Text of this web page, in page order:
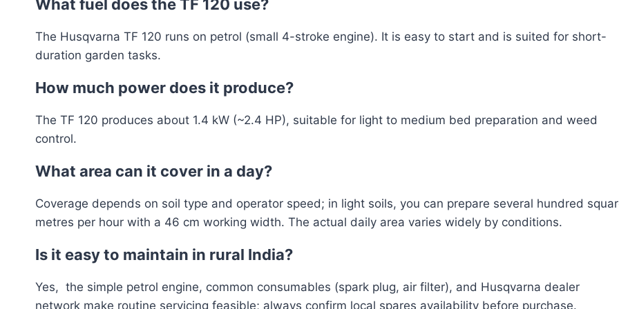
What fuel does the TF 120 use?
The Husqvarna TF 120 runs on petrol (small 4-stroke engine). It is easy to start and is suited for short-
duration garden tasks.
How much power does it produce?
The TF 120 produces about 1.4 kW (~2.4 HP), suitable for light to medium bed preparation and weed
control.
What area can it cover in a day?
Coverage depends on soil type and operator speed; in light soils, you can prepare several hundred
metres per hour with a 46 cm working width. The actual daily area varies widely by conditions.
Is it easy to maintain in rural India?
Yes, the simple petrol engine, common consumables (spark plug, air filter), and Husqvarna dealer
network make routine servicing feasible; always confirm local spares availability before purchase.